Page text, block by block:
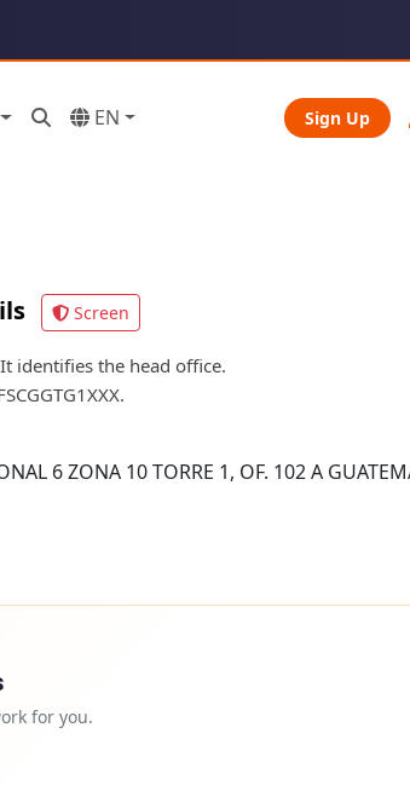
EN Sign Up
Screen
It identifies the head office.
6 ZONA 10 TORRE 1, OF. 102 A
for you.